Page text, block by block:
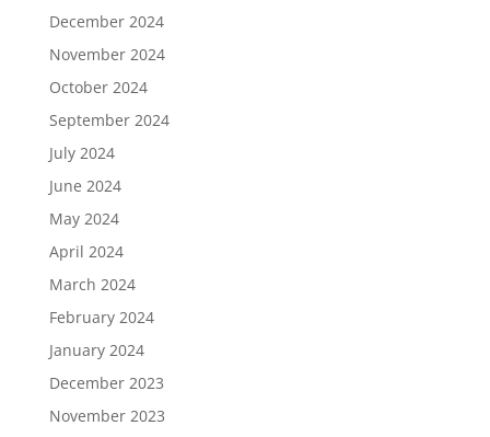
December 2024
November 2024
October 2024
September 2024
July 2024
June 2024
May 2024
April 2024
March 2024
February 2024
January 2024
December 2023
November 2023